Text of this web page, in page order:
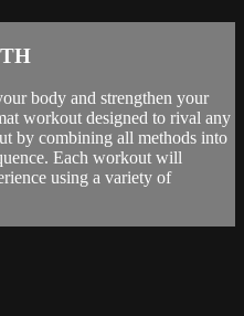
body and strengthen your
workout designed to rival any
by combining all methods into
Each workout will
using a variety of